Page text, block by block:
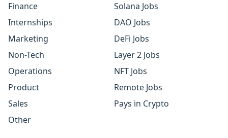
Finance
Internships
Marketing
Non-Tech
Operations
Product
Sales
Other
Solana Jobs
DAO Jobs
DeFi Jobs
Layer 2 Jobs
NFT Jobs
Remote Jobs
Pays in Crypto